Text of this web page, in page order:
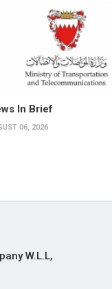
In Brief
06, 2026
W.L.L,